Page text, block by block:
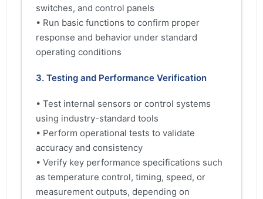
switches, and control panels
• Run basic functions to confirm proper
response and behavior under standard
operating conditions
3. Testing and Performance Verification
• Test internal sensors or control systems
using industry-standard tools
• Perform operational tests to validate
accuracy and consistency
• Verify key performance specifications such
as temperature control, timing, speed, or
measurement outputs, depending on